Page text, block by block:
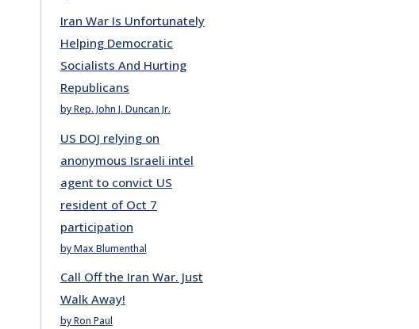
Iran War Is Unfortunately
Helping Democratic
Socialists And Hurting
Republicans
by Rep. John J. Duncan Jr.
US DOJ relying on
anonymous Israeli intel
agent to convict US
resident of Oct 7
participation
by Max Blumenthal
Call Off the Iran War. Just
Walk Away!
by Ron Paul